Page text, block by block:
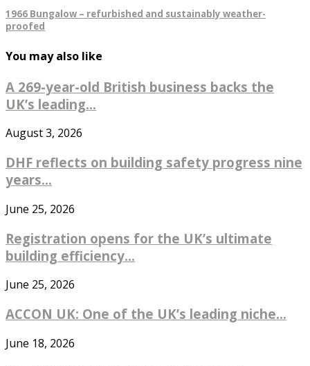
1966 Bungalow – refurbished and sustainably weather-
proofed
You may also like
A 269-year-old British business backs the
UK’s leading...
August 3, 2026
DHF reflects on building safety progress nine
years...
June 25, 2026
Registration opens for the UK’s ultimate
building efficiency...
June 25, 2026
ACCON UK: One of the UK’s leading niche...
June 18, 2026